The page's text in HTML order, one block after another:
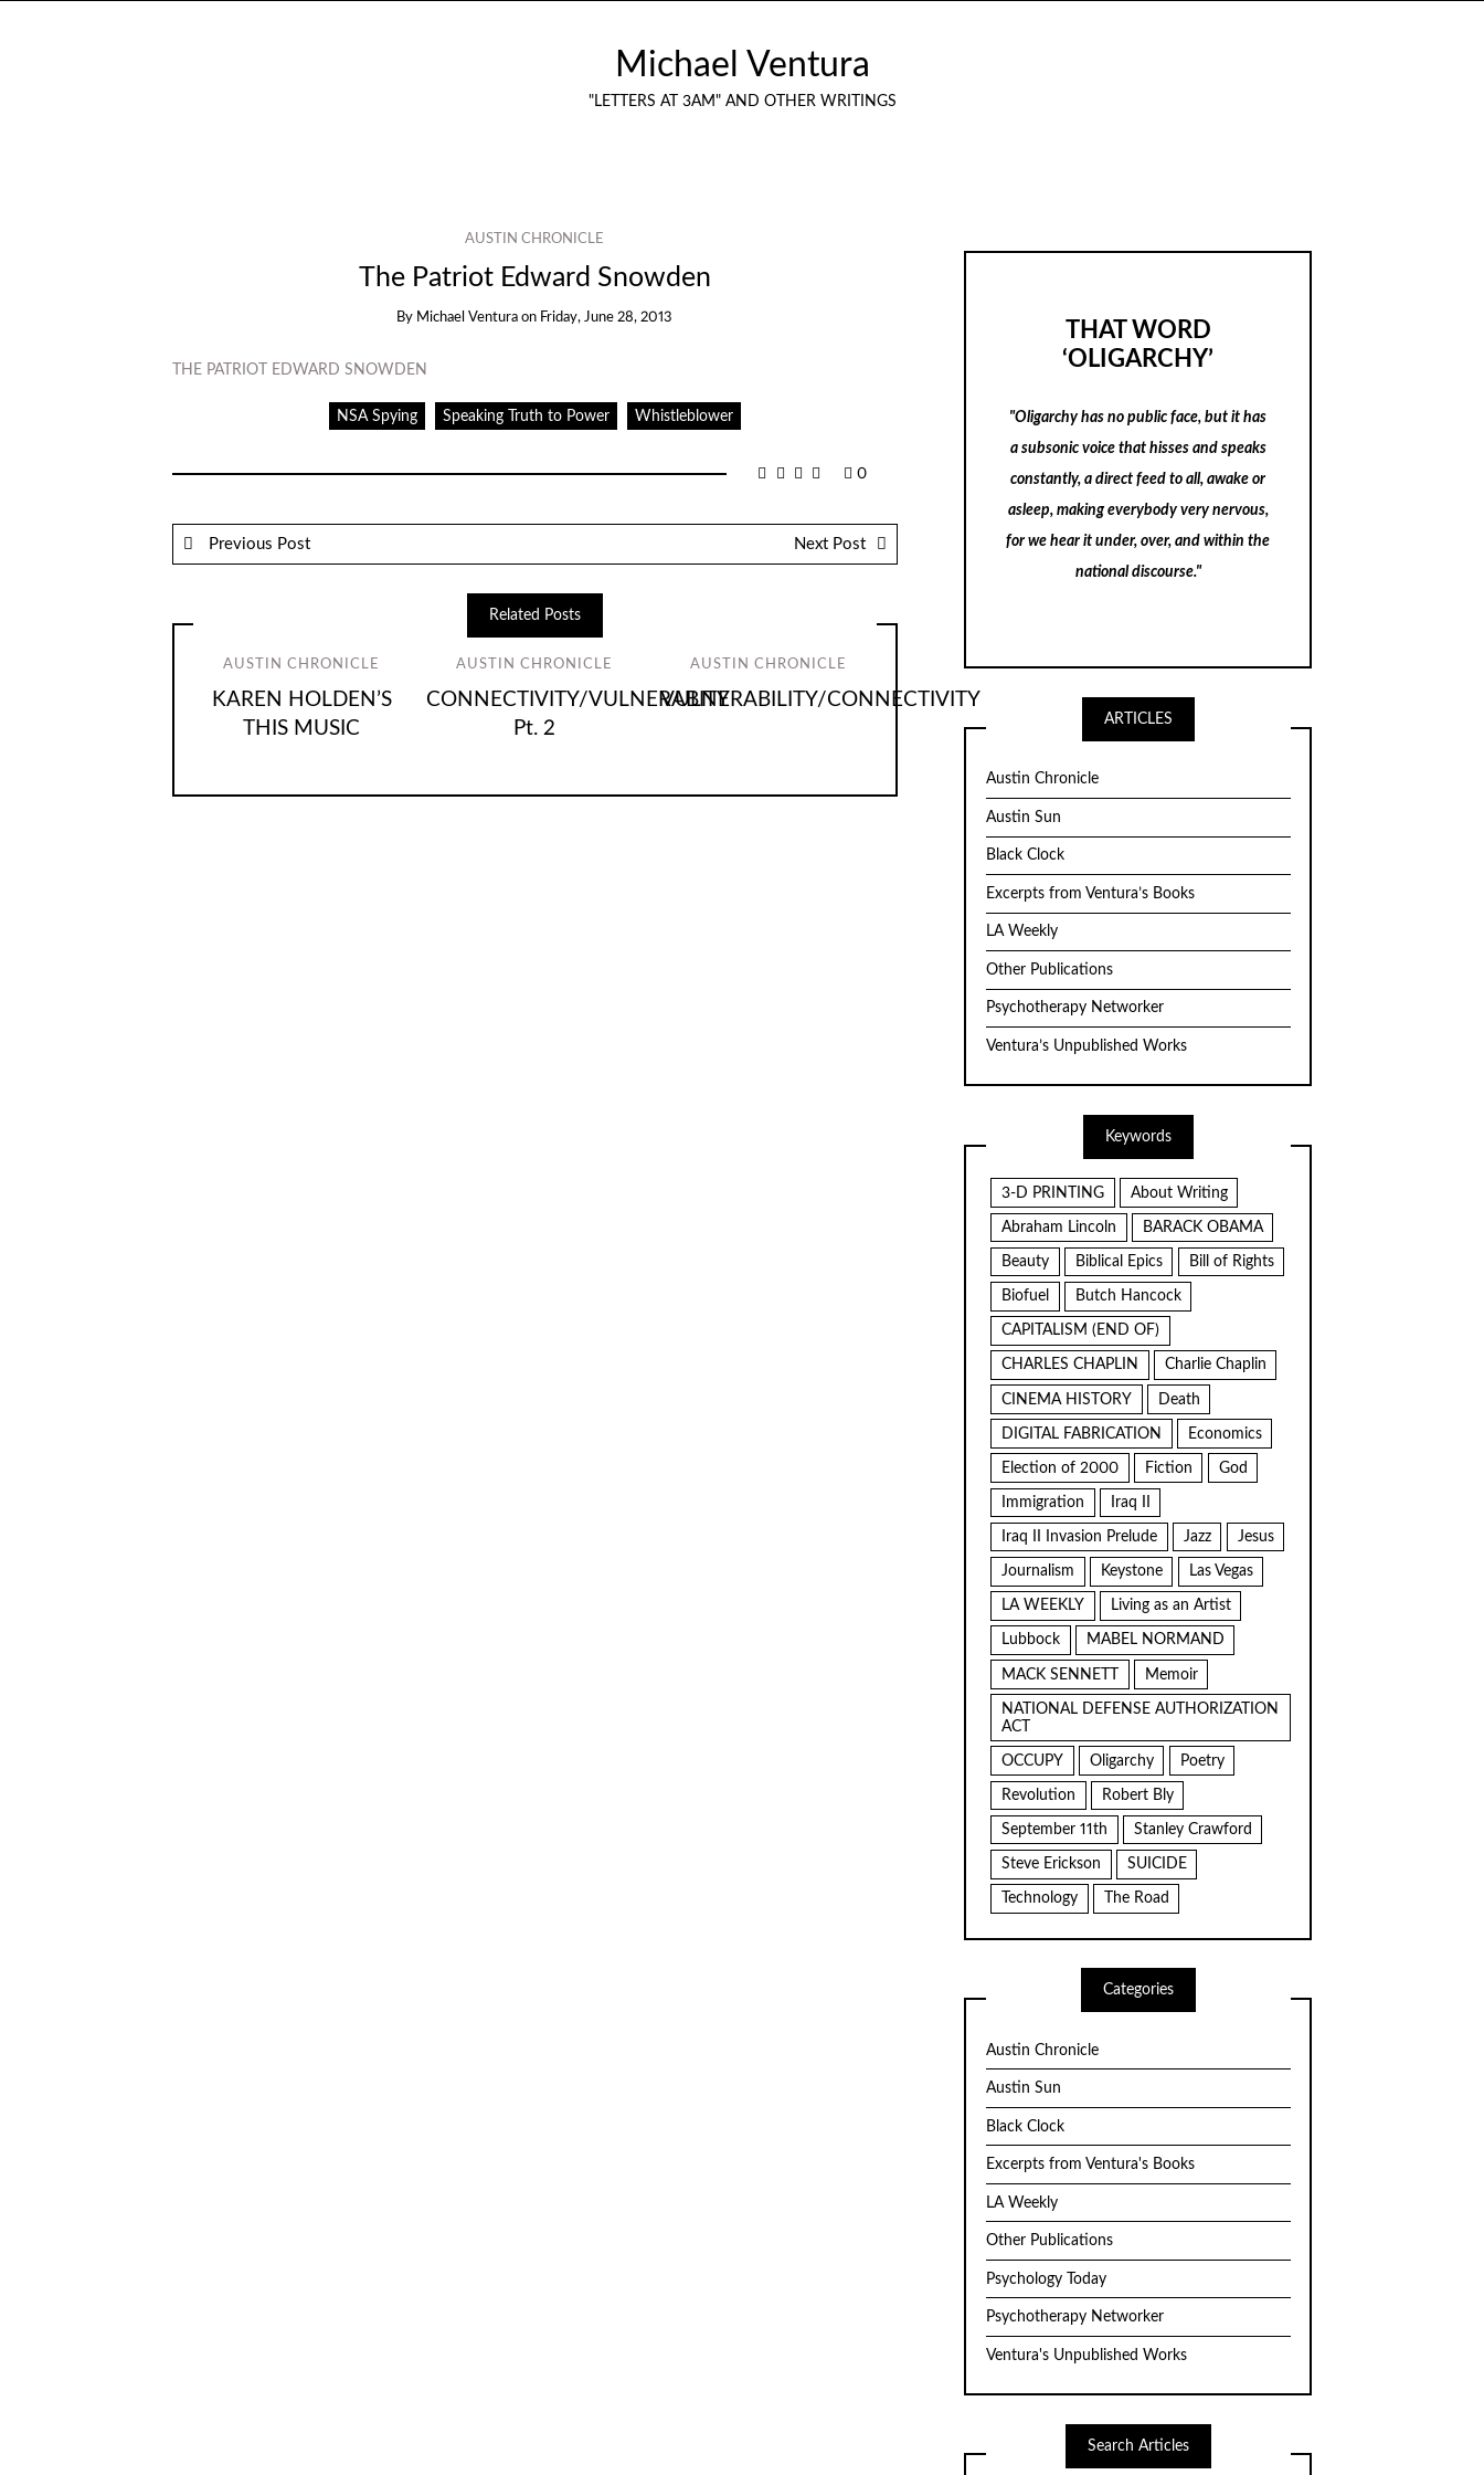
Michael Ventura
"LETTERS AT 3AM" AND OTHER WRITINGS
AUSTIN CHRONICLE
The Patriot Edward Snowden
By Michael Ventura on Friday, June 28, 2013
THE PATRIOT EDWARD SNOWDEN
NSA Spying Speaking Truth to Power Whistleblower
0
Previous Post Next Post
Related Posts
AUSTIN CHRONICLE
KAREN HOLDEN’S
THIS MUSIC
AUSTIN CHRONICLE
CONNECTIVITY/VULNERABITY
Pt. 2
AUSTIN CHRONICLE
VULNERABILITY/CONNECTIVITY
THAT WORD
‘OLIGARCHY’
"Oligarchy has no public face, but it has
a subsonic voice that hisses and speaks
constantly, a direct feed to all, awake or
asleep, making everybody very nervous,
for we hear it under, over, and within the
national discourse."
ARTICLES
Austin Chronicle
Austin Sun
Black Clock
Excerpts from Ventura’s Books
LA Weekly
Other Publications
Psychotherapy Networker
Ventura’s Unpublished Works
Keywords
3-D PRINTING About Writing
Abraham Lincoln BARACK OBAMA
Beauty Biblical Epics Bill of Rights
Biofuel Butch Hancock
CAPITALISM (END OF)
CHARLES CHAPLIN Charlie Chaplin
CINEMA HISTORY Death
DIGITAL FABRICATION Economics
Election of 2000 Fiction God
Immigration Iraq II
Iraq II Invasion Prelude Jazz Jesus
Journalism Keystone Las Vegas
LA WEEKLY Living as an Artist
Lubbock MABEL NORMAND
MACK SENNETT Memoir
NATIONAL DEFENSE AUTHORIZATION
ACT
OCCUPY Oligarchy Poetry
Revolution Robert Bly
September 11th Stanley Crawford
Steve Erickson SUICIDE
Technology The Road
Categories
Austin Chronicle
Austin Sun
Black Clock
Excerpts from Ventura's Books
LA Weekly
Other Publications
Psychology Today
Psychotherapy Networker
Ventura's Unpublished Works
Search Articles